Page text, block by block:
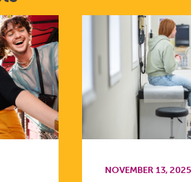
NOVEMBER 13, 2025